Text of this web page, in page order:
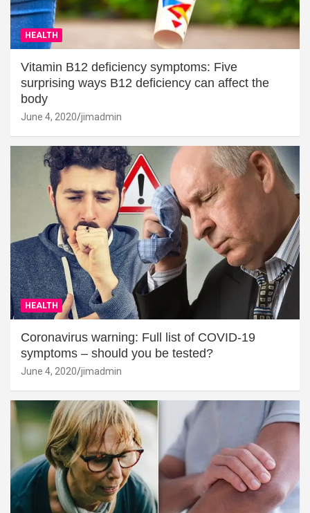
HEALTH
Vitamin B12 deficiency symptoms: Five
surprising ways B12 deficiency can affect the
body
June 4, 2020 jimadmin
HEALTH
Coronavirus warning: Full list of COVID-19
symptoms – should you be tested?
June 4, 2020 jimadmin